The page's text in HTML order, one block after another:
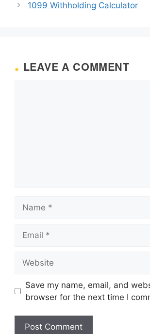
1099 Withholding Calculator
LEAVE A COMMENT
Save my name, email, and
browser for the next time I